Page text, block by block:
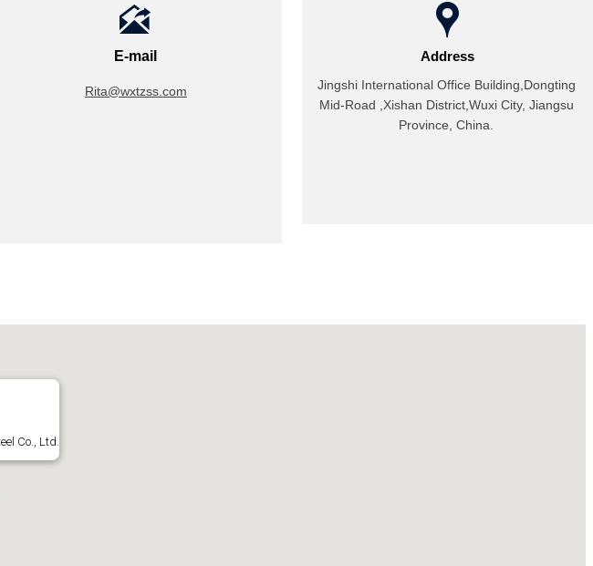

E-mail
Rita@wxtzss.com

Address
Jingshi International Office Building,Dongting
Mid-Road ,Xishan District,Wuxi City, Jiangsu
Province, China.